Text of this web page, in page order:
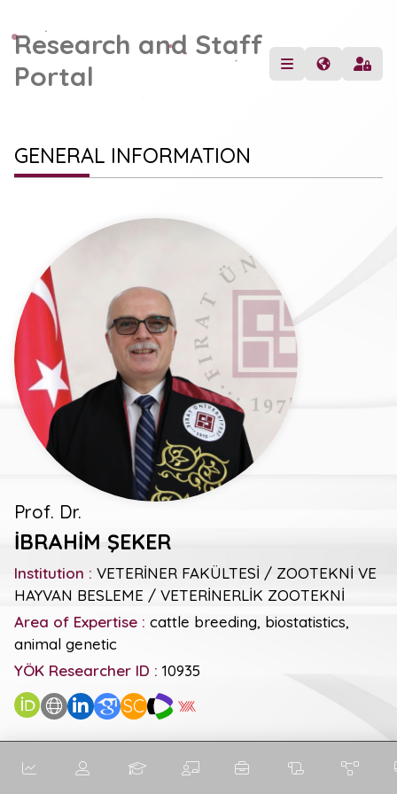
Research and Staff
Portal
GENERAL INFORMATION
Prof. Dr.
İBRAHİM ŞEKER
Institution : VETERİNER FAKÜLTESİ / ZOOTEKNİ VE
HAYVAN BESLEME / VETERİNERLİK ZOOTEKNİ
Area of Expertise : cattle breeding, biostatistics,
animal genetic
YÖK Researcher ID : 10935
SC